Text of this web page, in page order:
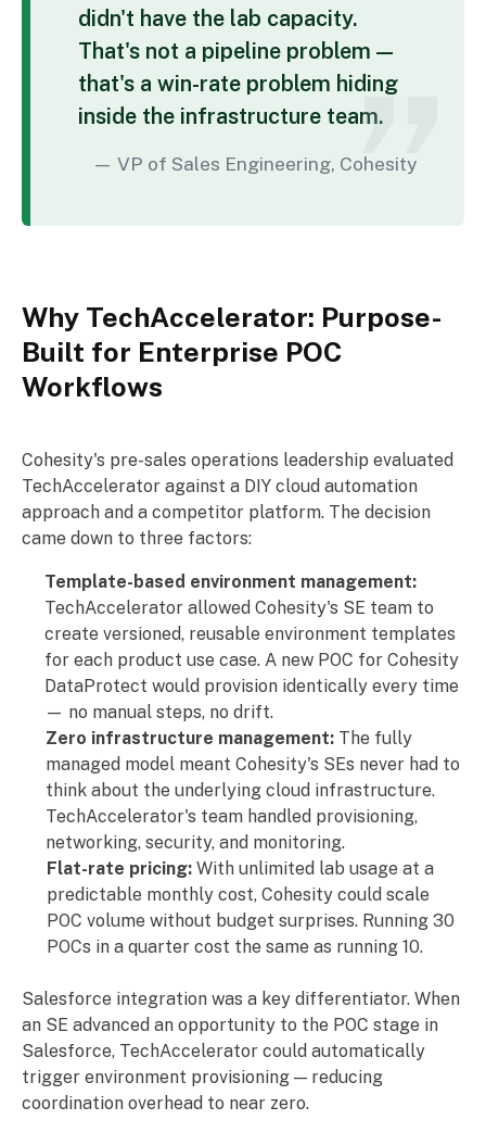
didn't have the lab capacity.
That's not a pipeline problem —
that's a win-rate problem hiding
inside the infrastructure team.
VP of Sales Engineering, Cohesity
Why TechAccelerator: Purpose-
Built for Enterprise POC
Workflows
Cohesity's pre-sales operations leadership evaluated
TechAccelerator against a DIY cloud automation
approach and a competitor platform. The decision
came down to three factors:
Template-based environment management:
TechAccelerator allowed Cohesity's SE team to
create versioned, reusable environment templates
for each product use case. A new POC for Cohesity
DataProtect would provision identically every time
— no manual steps, no drift.
Zero infrastructure management: The fully
managed model meant Cohesity's SEs never had to
think about the underlying cloud infrastructure.
TechAccelerator's team handled provisioning,
networking, security, and monitoring.
Flat-rate pricing: With unlimited lab usage at a
predictable monthly cost, Cohesity could scale
POC volume without budget surprises. Running 30
POCs in a quarter cost the same as running 10.
Salesforce integration was a key differentiator. When
an SE advanced an opportunity to the POC stage in
Salesforce, TechAccelerator could automatically
trigger environment provisioning — reducing
coordination overhead to near zero.